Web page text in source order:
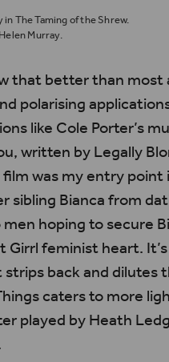
The Taming of the Shrew.
Murray.
that better than most
polarising
like Cole Porter’s
, written by Legally
was my entry
Bianca from
hoping to secure
Girrlfeminist heart.It’s
back and dilutes
caters to more
played by Heath